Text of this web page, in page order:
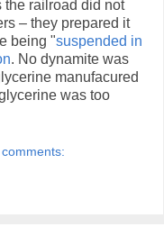
the railroad did not
– they prepared it
being "suspended in
. No dynamite was
manufacured
was too